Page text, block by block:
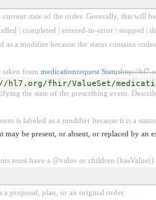
state of the order. Generally, this will
| completed | entered-in-error | stopped |
as a modifier because the status contains
taken from medicationrequest Statushttp://
hl7.org/fhir/ValueSet/
the state of the prescribing event.
is labeled as a modifier because it is a
may be present, or absent, or replaced by an
must have a @value or children
a proposal, plan, or an original order.